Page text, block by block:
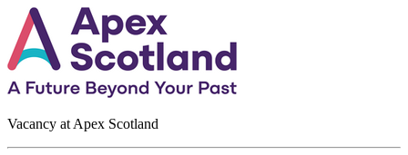
Vacancy at Apex Scotland